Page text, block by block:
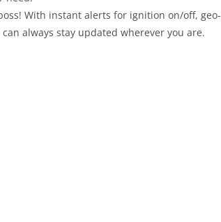
With instant alerts for ignition on/off, geo-
always stay updated wherever you are.